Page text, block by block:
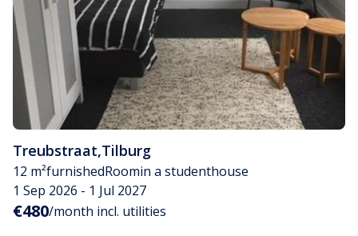
Treubstraat,Tilburg
12 m²furnishedRoomin a studenthouse
1 Sep 2026 - 1 Jul 2027
€480/month incl. utilities